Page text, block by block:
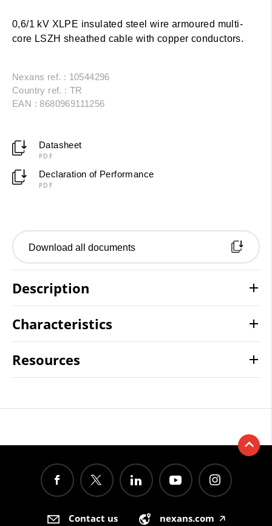
0,6/1 kV XLPE insulated steel wire armoured multi-
core LSZH sheathed cable with copper conductors.
Nexans ref. : 10544296
Country ref. : TR
EAN : 8680969111256
Datasheet
PDF
Declaration of Performance
PDF
Download all documents
Description
Characteristics
Resources
Contact us nexans.com 🡥